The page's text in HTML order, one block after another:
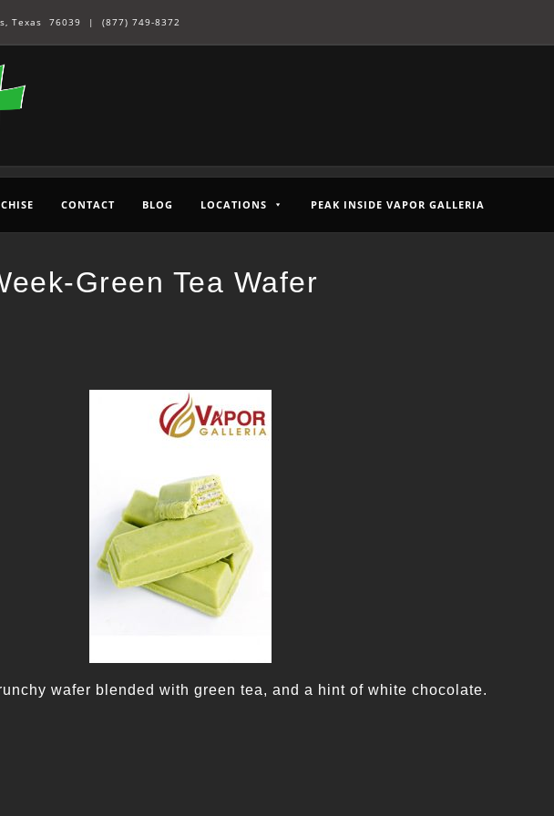
Texas 76039 | (877) 749-8372
CONTACT BLOG LOCATIONS PEAK INSIDE VAPOR GALLERIA
Green Tea Wafer
wafer blended with green tea, and a hint of white chocolate.